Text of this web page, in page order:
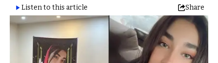
Listen to this article
Share